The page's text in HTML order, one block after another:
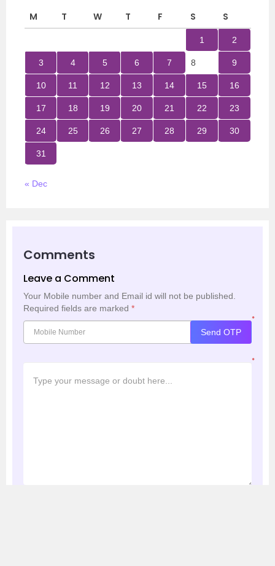
M T W T F S S
1 2
3 4 5 6 7 8 9
10 11 12 13 14 15 16
17 18 19 20 21 22 23
24 25 26 27 28 29 30
31
« Dec
Comments
Leave a Comment
Your Mobile number and Email id will not be published.
Required fields are marked *
*
Send OTP
*